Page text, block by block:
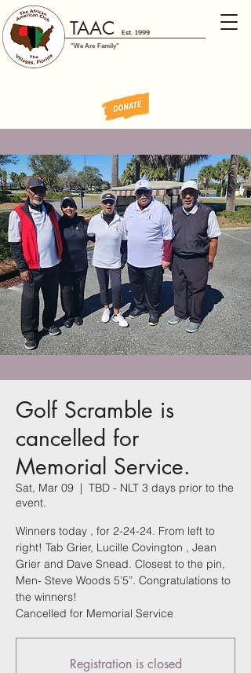
Est. 1999
TAAC
"We Are Family"
Golf Scramble is
cancelled for
Memorial Service.
Sat, Mar 09
  |
TBD - NLT 3 days prior to the
event.
Winners today , for 2-24-24. From left to
right! Tab Grier, Lucille Covington , Jean
Grier and Dave Snead. Closest to the pin,
Men- Steve Woods 5’5”. Congratulations to
the winners!
Cancelled for Memorial Service
Registration is closed